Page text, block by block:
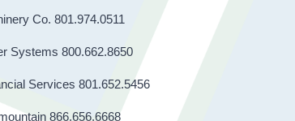
Co. 801.974.0511
Systems 800.662.8650
Services 801.652.5456
866.656.6668